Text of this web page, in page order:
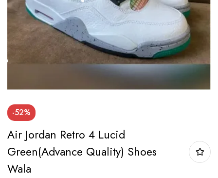
-52%
Air Jordan Retro 4 Lucid
Green(Advance Quality) Shoes
Wala